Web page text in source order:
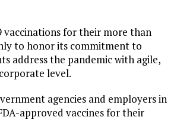
vaccinations for their more than
to honor its commitment to
address the pandemic with agile,
level.
agencies and employers in
approved vaccines for their